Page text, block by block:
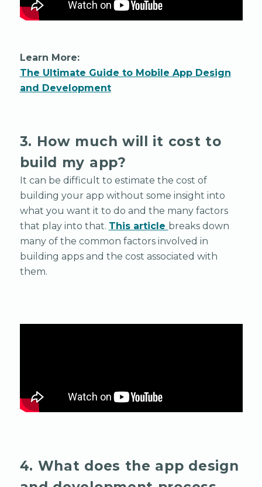
Learn More:
The Ultimate Guide to Mobile App Design
and Development
3. How much will it cost to
build my app?
It can be difficult to estimate the cost of
building your app without some insight into
what you want it to do and the many factors
that play into that. This article breaks down
many of the common factors involved in
building apps and the cost associated with
them.
4. What does the app design